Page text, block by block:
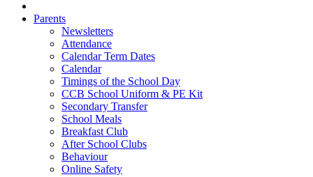
Parents
Newsletters
Attendance
Calendar Term Dates
Calendar
Timings of the School Day
CCB School Uniform & PE Kit
Secondary Transfer
School Meals
Breakfast Club
After School Clubs
Behaviour
Online Safety